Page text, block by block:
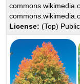
License: (Top)